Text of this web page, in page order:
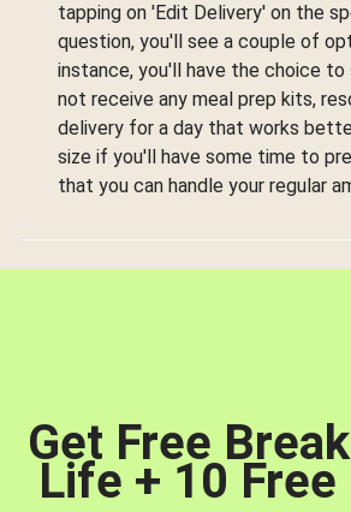
tapping on 'Edit Delivery' on the
question, you'll see a couple of
instance, you'll have the choice to
not receive any meal prep kits,
delivery for a day that works
size if you'll have some time to
that you can handle your regular
Get Free
Life + 10